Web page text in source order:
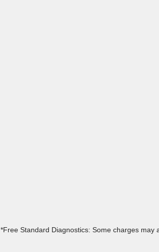
*Free Standard Diagnostics: Some charges may